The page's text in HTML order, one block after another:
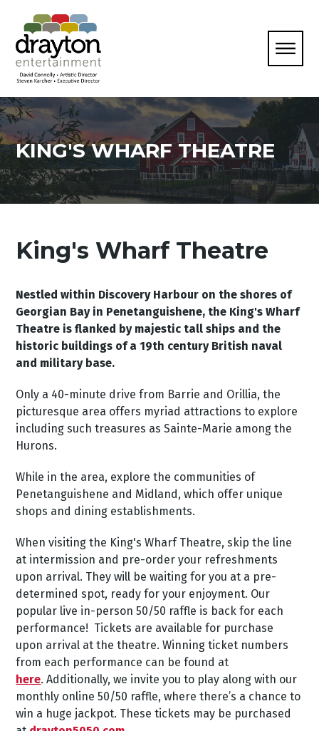
KING'S WHARF THEATRE
King's Wharf Theatre
Nestled within Discovery Harbour on the shores of
Georgian Bay in Penetanguishene, the King's Wharf
Theatre is flanked by majestic tall ships and the
historic buildings of a 19th century British naval
and military base.
Only a 40-minute drive from Barrie and Orillia, the
picturesque area offers myriad attractions to explore
including such treasures as Sainte-Marie among the
Hurons.
While in the area, explore the communities of
Penetanguishene and Midland, which offer unique
shops and dining establishments.
When visiting the King's Wharf Theatre, skip the line
at intermission and pre-order your refreshments
upon arrival. They will be waiting for you at a pre-
determined spot, ready for your enjoyment. Our
popular live in-person 50/50 raffle is back for each
performance! Tickets are available for purchase
upon arrival at the theatre.Winning ticket numbers
from each performance can be found at
here. Additionally, we invite you to play along with our
monthly online 50/50 raffle, where there’s a chance to
win a huge jackpot. These tickets may be purchased